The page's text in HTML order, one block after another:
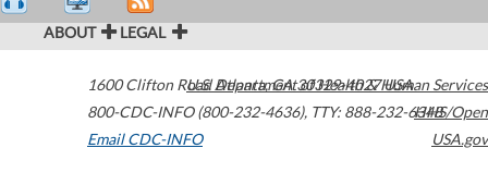
ABOUT LEGAL
1600 Clifton Road Atlanta,GA30329-4027USA
800-CDC-INFO (800-232-4636), TTY: 888-232-6348
Email CDC-INFO
U.S. Department of Health & Human Services
HHS/Open
USA.gov